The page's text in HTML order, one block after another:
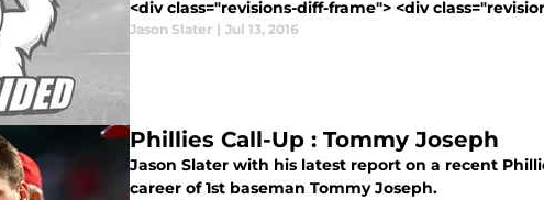
<div class="revisions-diff-frame"> <div
Jason Slater | Jul 13, 2016
Phillies Call-Up : Tommy Joseph
Jason Slater with his latest report on a recent
career of 1st baseman Tommy Joseph.